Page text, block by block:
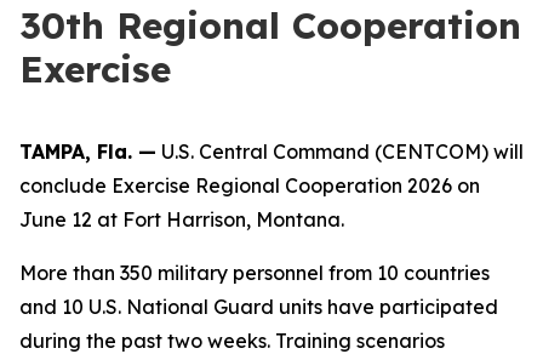
30th Regional Cooperation
Exercise
TAMPA, Fla. — U.S. Central Command (CENTCOM) will
conclude Exercise Regional Cooperation 2026 on
June 12 at Fort Harrison, Montana.
More than 350 military personnel from 10 countries
and 10 U.S. National Guard units have participated
during the past two weeks. Training scenarios